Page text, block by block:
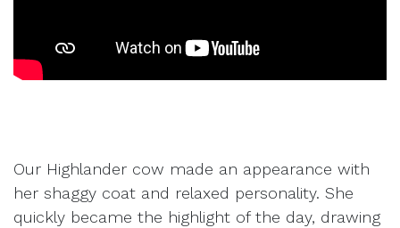
Our Highlander cow made an appearance with
her shaggy coat and relaxed personality. She
quickly became the highlight of the day, drawing